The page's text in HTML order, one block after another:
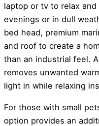
laptop or tv to relax
evenings or in dull
bed head, premium
and roof to create a
than an industrial feel.
removes unwanted
light in while relaxing
For those with small
option provides an